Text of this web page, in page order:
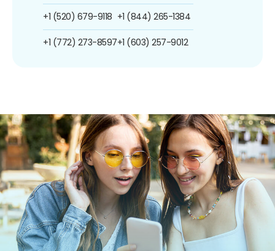
+1 (520) 679-9118
+1 (772) 273-8597
+1 (844) 265-1384
+1 (603) 257-9012